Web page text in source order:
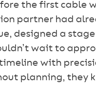
the first cable
partner had
designed a
wait to
with
planning, they